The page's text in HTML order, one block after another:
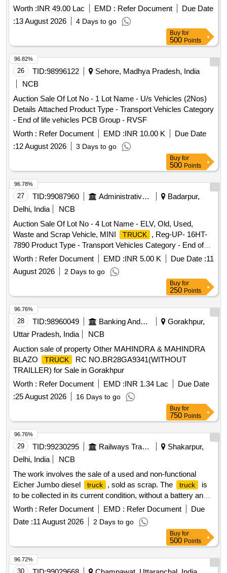
Worth :INR 49.00 Lac EMD : Refer Document
Due Date
:13 August 2026 4 Days to go
Buy for
500 Points
26 TID:98996122
Sehore, Madhya Pradesh, India
NCB
Auction Sale Of Lot No - 1 Lot Name - U/s Vehicles (2Nos)
Details Attached Product Type - Transport Vehicles Category
- End of life vehicles PCB Group - RVSF
Worth : Refer Document EMD :INR 10.00 K
Due Date
:12 August 2026 3 Days to go
96.82%
Buy for
500 Points
27 TID:99087960 Administrative Offices
Badarpur,
Delhi, India
NCB
Auction Sale Of Lot No - 4 Lot Name - ELV, Old, Used,
Waste and Scrap Vehicle, MINI
TRUCK
, Reg-UP- 16HT-
7890 Product Type - Transport Vehicles Category - End of
life vehicles PCB Group - RVSF
Worth : Refer Document EMD :INR 5.00 K Due Date :11
August 2026
2 Days to go
96.78%
Buy for
250 Points
28 TID:98960049 Banking And Mutual Funds And Leasings
Gorakhpur,
Uttar Pradesh, India
NCB
Auction sale of property Other MAHINDRA & MAHINDRA
BLAZO
TRUCK
RC NO.BR28GA9341(WITHOUT
TRAILLER) for Sale in Gorakhpur
Worth : Refer Document EMD :INR 1.34 Lac
Due Date
:25 August 2026 16 Days to go
96.76%
Buy for
750 Points
29 TID:99230295 Railways Transport Services
Shakarpur,
Delhi, India
NCB
The work involves the sale of a used and non-functional
Eicher Jumbo diesel
truck , sold as scrap. The truck
is
to be collected in its current condition, without a battery and
with a spare tire, and the purchaser is responsible for
loading. Eicher Jumbo diesel
Worth : Refer Document EMD : Refer Document
Due
Date :11 August 2026 2 Days to go
96.76%
Buy for
500 Points
30
96.72%